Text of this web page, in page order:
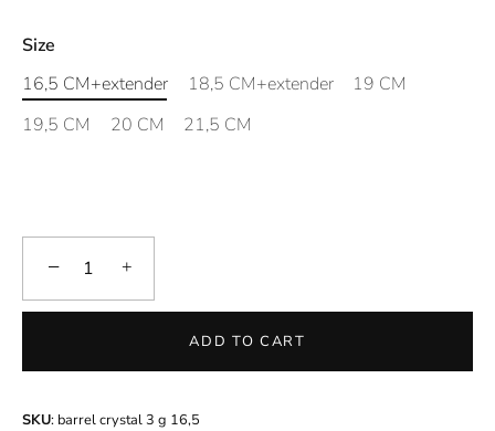
Size
16,5 CM+extender
18,5 CM+extender
19 CM
19,5 CM
20 CM 21,5 CM
− +
ADD TO CART
SKU: barrel crystal 3 g 16,5